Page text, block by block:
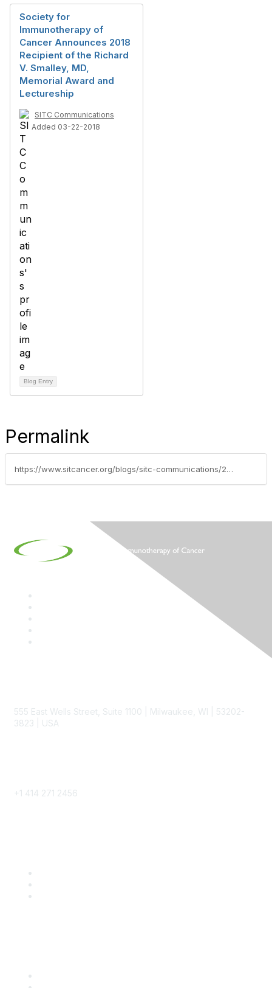
Society for
Immunotherapy of
Cancer Announces 2018
Recipient of the Richard
V. Smalley, MD,
Memorial Award and
Lectureship
SITC Communications
Added 03-22-2018
Blog Entry
Permalink
https://www.sitcancer.org/blogs/sitc-communications/2020/11/11/sitc-announces-creation-of-steven-a-rosenberg-md-p
555 East Wells Street, Suite 1100 | Milwaukee, WI | 53202-
3823 | USA
+1 414 271 2456